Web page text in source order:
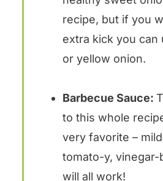
recipe, but if you
extra kick you can
or yellow onion.
Barbecue Sauce:
to this whole
very favorite –
tomato-y, vinegar-
will all work!